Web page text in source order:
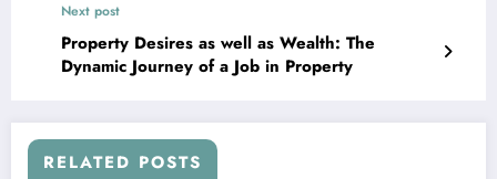
Next post
Property Desires as well as Wealth: The
Dynamic Journey of a Job in Property
RELATED POSTS